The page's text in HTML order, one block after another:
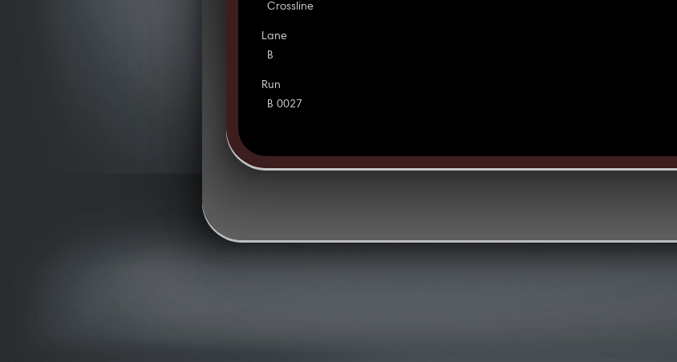
Crossline
Lane
B
Run
B 0027